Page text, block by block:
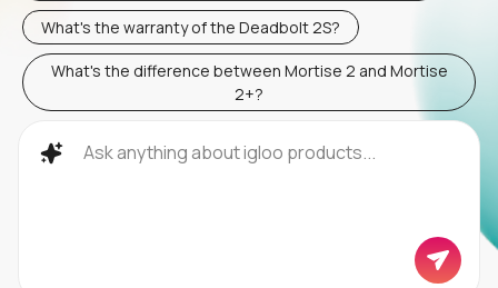
What's the warranty of the Deadbolt 2S?
What's the difference between Mortise 2 and Mortise
2+?